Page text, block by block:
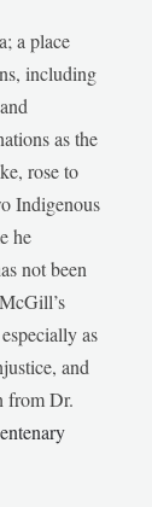
a place
including
as the
rose to
Indigenous
he
not been
as
and
from Dr.